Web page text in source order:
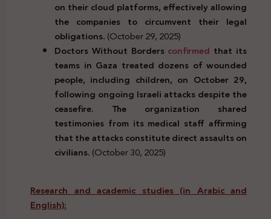
on their cloud platforms, effectively allowing
the companies to circumvent their legal
obligations.(October 29, 2025)
Doctors Without Borders confirmed that its
teams in Gaza treated dozens of wounded
people, including children, on October 29,
following ongoing Israeli attacks despite the
ceasefire. The organization shared
testimonies from its medical staff affirming
that the attacks constitute direct assaults on
civilians.(October 30, 2025)
Research and academic studies (in Arabic and
English):